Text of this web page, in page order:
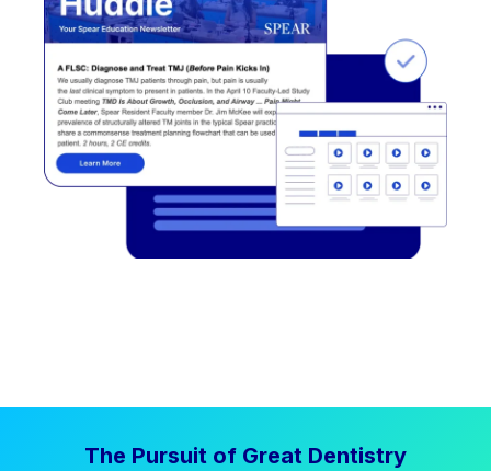
The Pursuit of Great Dentistry